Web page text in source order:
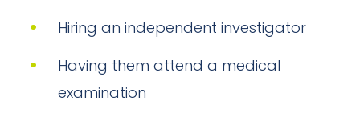
Hiring an independent investigator
Having them attend a medical
examination